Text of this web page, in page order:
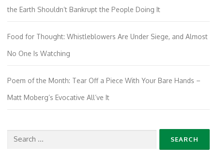
the Earth Shouldn’t Bankrupt the People Doing It
Food for Thought: Whistleblowers Are Under Siege, and Almost
No One Is Watching
Poem of the Month: Tear Off a Piece With Your Bare Hands –
Matt Moberg’s Evocative All’ve It
Search